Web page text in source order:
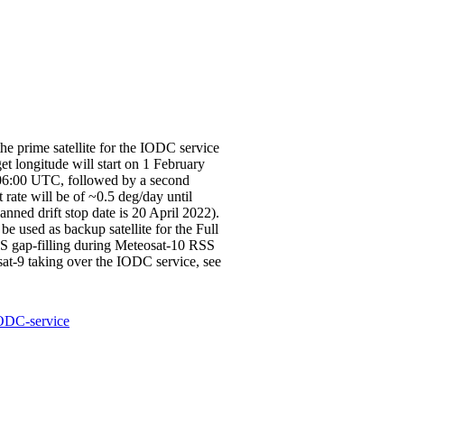
prime satellite for the IODC service
longitude will start on 1 February
UTC, followed by a second
rate will be of ~0.5 deg/day until
drift stop date is 20 April 2022).
used as backup satellite for the Full
gap-filling during Meteosat-10 RSS
9 taking over the IODC service, see
service